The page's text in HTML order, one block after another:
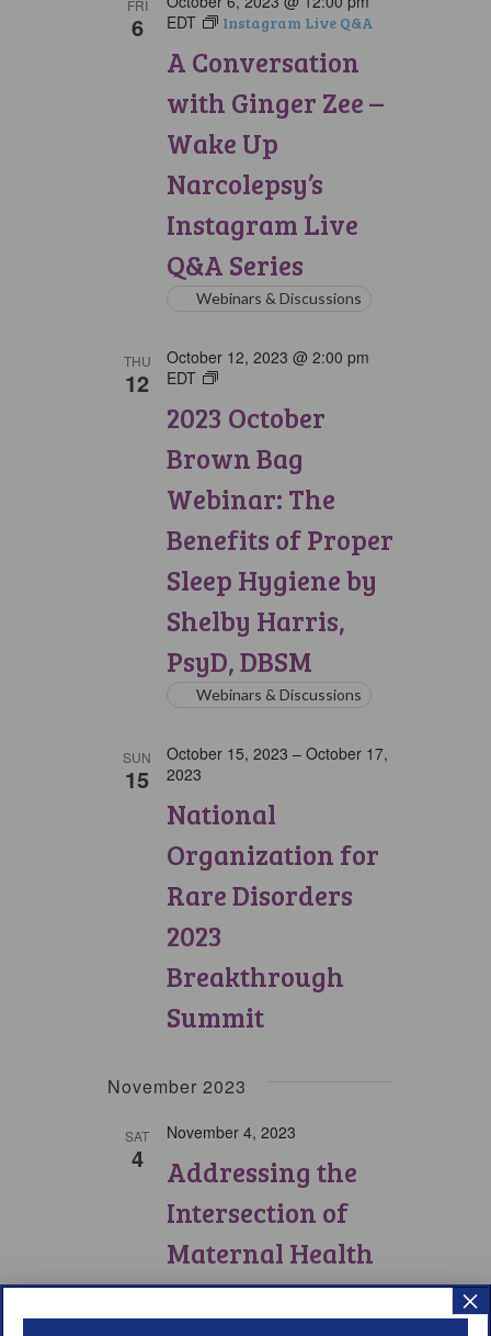
FRI
6
A Conversation
with Ginger Zee –
Wake Up
Narcolepsy’s
Instagram Live
Q&A Series
EDT
Instagram Live Q&A
Webinars & Discussions
THU
12
2023 October
Brown Bag
Webinar: The
Benefits of Proper
Sleep Hygiene by
Shelby Harris,
PsyD, DBSM
October 12, 2023 @ 2:00 pm
EDT
Brown
Webinars
Webinars & Discussions
SUN
15
National
Organization for
Rare Disorders
2023
Breakthrough
Summit
October 15, 2023 – October 17,
2023
November 2023
SAT
4
Addressing the
Intersection of
Maternal Health
and Narcolepsy
November 4, 2023
×